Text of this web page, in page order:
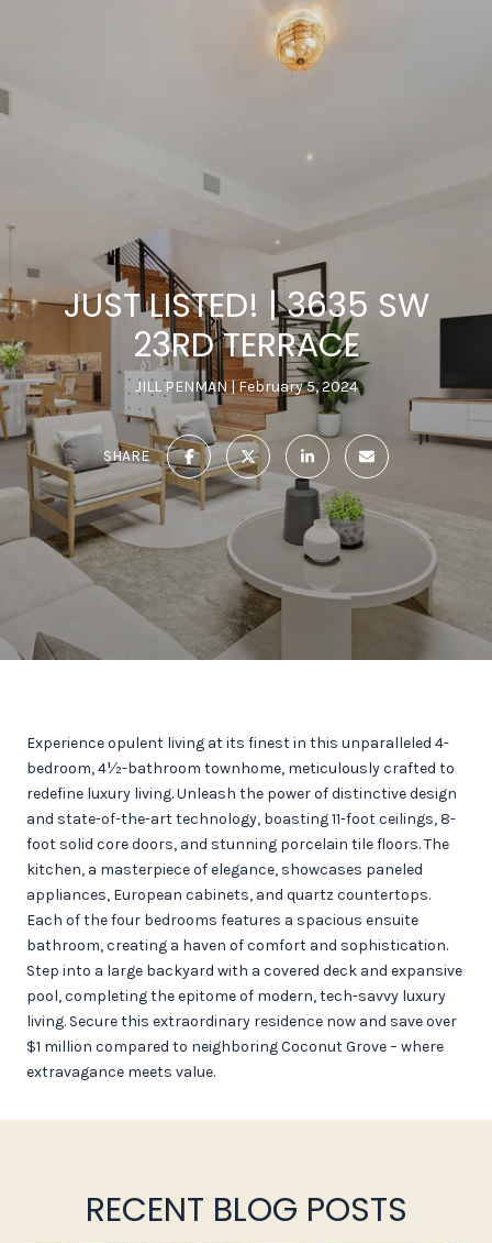
JUST LISTED! | 3635 SW
23RD TERRACE
JILL PENMAN February 5, 2024
SHARE
Experience opulent living at its finest in this unparalleled 4-
bedroom, 4½-bathroom townhome, meticulously crafted to
redefine luxury living. Unleash the power of distinctive design
and state-of-the-art technology, boasting 11-foot ceilings, 8-
foot solid core doors, and stunning porcelain tile floors. The
kitchen, a masterpiece of elegance, showcases paneled
appliances, European cabinets, and quartz countertops.
Each of the four bedrooms features a spacious ensuite
bathroom, creating a haven of comfort and sophistication.
Step into a large backyard with a covered deck and expansive
pool, completing the epitome of modern, tech-savvy luxury
living. Secure this extraordinary residence now and save over
$1 million compared to neighboring Coconut Grove – where
extravagance meets value.
RECENT BLOG POSTS